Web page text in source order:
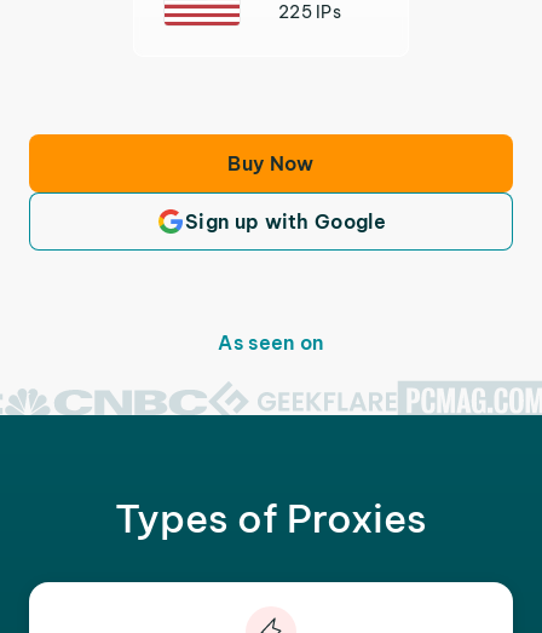
225 IPs
Buy Now
Sign up with Google
As seen on
Types of Proxies